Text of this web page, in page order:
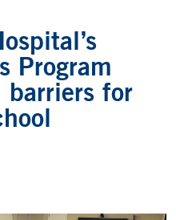
Program
barriers for